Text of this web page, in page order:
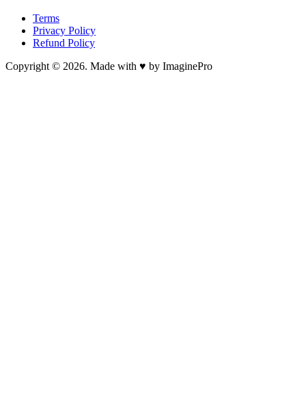
Terms
Privacy Policy
Refund Policy
Copyright © 2026. Made with ♥ by ImaginePro